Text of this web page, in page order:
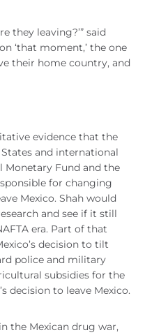
they leaving?’” said
‘that moment,’ the one
their home country, and
evidence that the
and international
Fund and the
for changing
Mexico. Shah would
and see if it still
era. Part of that
decision to tilt
police and military
subsidies for the
decision to leave Mexico.
the Mexican drug war,